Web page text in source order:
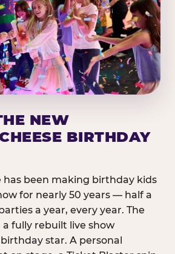
NEW
BIRTHDAY
has been making birthday kids
for nearly 50 years — half a
a year, every year. The
fully rebuilt live show
star. A personal